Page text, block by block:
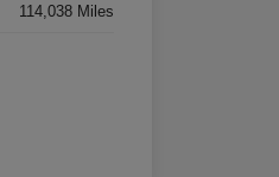
114,038 Miles